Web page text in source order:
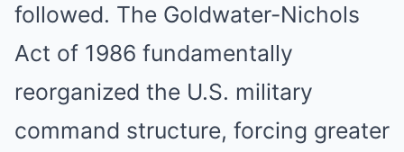
followed. The Goldwater-Nichols
Act of 1986 fundamentally
reorganized the U.S. military
command structure, forcing greater